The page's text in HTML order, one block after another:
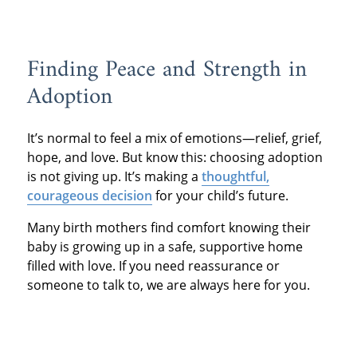
Finding Peace and Strength in
Adoption
It’s normal to feel a mix of emotions—relief, grief,
hope, and love. But know this: choosing adoption
is not giving up. It’s making a thoughtful,
courageous decision for your child’s future.
Many birth mothers find comfort knowing their
baby is growing up in a safe, supportive home
filled with love. If you need reassurance or
someone to talk to, we are always here for you.